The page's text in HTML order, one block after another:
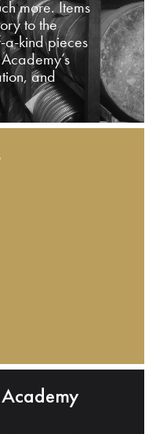
more. Items
to the
a-kind pieces
and